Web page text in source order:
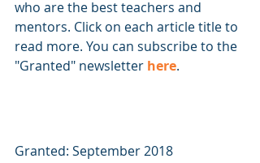
who are the best teachers and
mentors. Click on each article title to
read more. You can subscribe to the
"Granted" newsletter here.
Granted: September 2018